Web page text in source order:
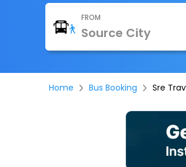
FROM
Home Bus Booking Sre